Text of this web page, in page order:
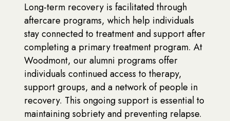
Long-term recovery is facilitated through
aftercare programs, which help individuals
stay connected to treatment and support after
completing a primary treatment program. At
Woodmont, our alumni programs offer
individuals continued access to therapy,
support groups, and a network of people in
recovery. This ongoing support is essential to
maintaining sobriety and preventing relapse.